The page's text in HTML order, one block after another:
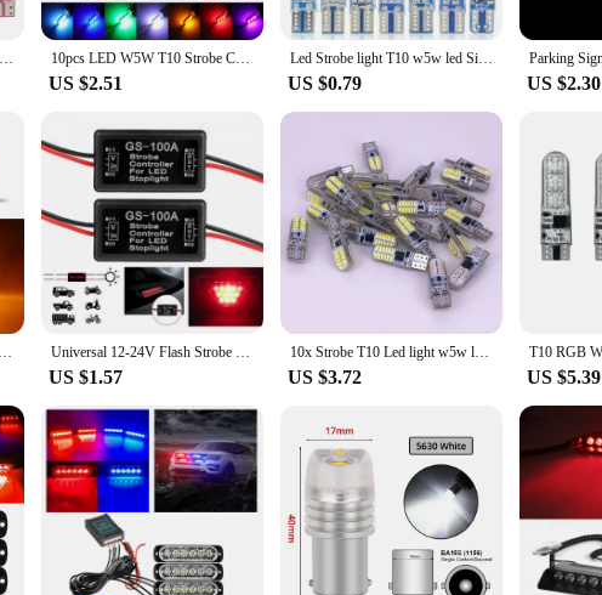
10pcs LED T10 Strobe Lights Car Lamp W5W Canbus Flashing Signal Bulbs For Car Width Light Stroboscopic Clearance Indicator 12V 10pcs LED W5W T10 Strobe Car Lights Canbus Flashing Signal Lamps Vehicle Accessories Clearance Width Indicator Stroboscopic Bulb
US $2.51
Led Strobe light T10 w5w led Signal light canbus Car taillight flash Brake lights 194 168 t10 led clearance lamp position light
US $0.79 US $2.30
1PCS 3LED Strobe Warning Grille Flashing Lights Emergency Universal Trailer Truck Police Strobos Car Security Signal Lamp 12-24V Universal 12-24V Flash Strobe Controller Car Brake Light Flasher Module for Vehicles Auto Motorcycle LED Brake Stop Signal Light
US $1.57
10x Strobe T10 Led light w5w led bulbs t10 Car clearance lights Side marker light position light Signal lamp License plate light
US $3.72 US $5.39